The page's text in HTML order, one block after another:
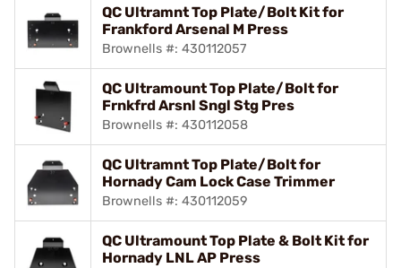
QC Ultramnt Top Plate/Bolt Kit for
Frankford Arsenal M Press
Brownells #: 430112057
QC Ultramount Top Plate/Bolt for
Frnkfrd Arsnl Sngl Stg Pres
Brownells #: 430112058
QC Ultramnt Top Plate/Bolt for
Hornady Cam Lock Case Trimmer
Brownells #: 430112059
QC Ultramount Top Plate & Bolt Kit for
Hornady LNL AP Press